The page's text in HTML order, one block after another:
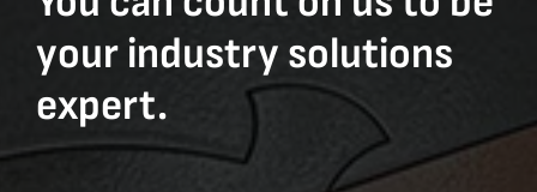
your industry solutions
expert.